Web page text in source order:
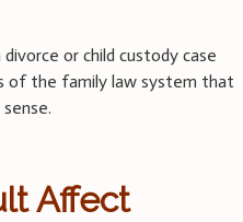
or child custody case
of the family law system that
Affect